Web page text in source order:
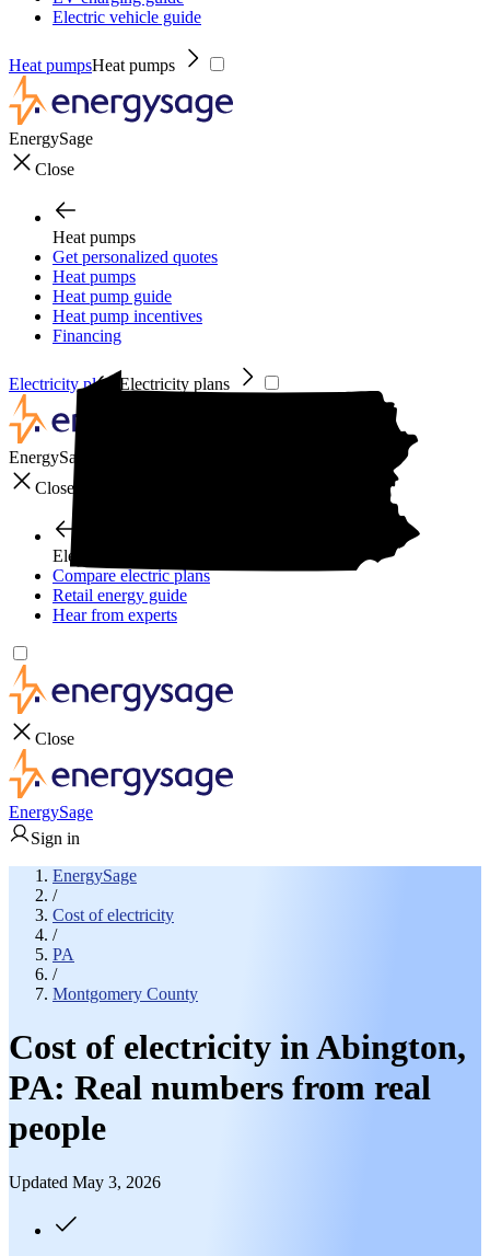
Electric vehicle guide
Heat pumpsHeat pumps
EnergySage
Close
Heat pumps
Get personalized quotes
Heat pumps
Heat pump guide
Heat pump incentives
Financing
Electricity plans Electricity plans
EnergySage
Close
Electricity plans
Compare electric plans
Retail energy guide
Hear from experts
Close
EnergySage
Sign in
EnergySage
/
Cost of electricity
/
PA
/
Montgomery County
Cost of electricity in Abington,
PA: Real numbers from real
people
Updated May 3, 2026